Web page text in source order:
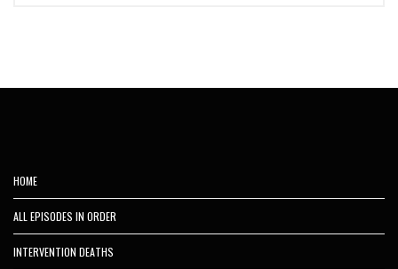
HOME
ALL EPISODES IN ORDER
INTERVENTION DEATHS